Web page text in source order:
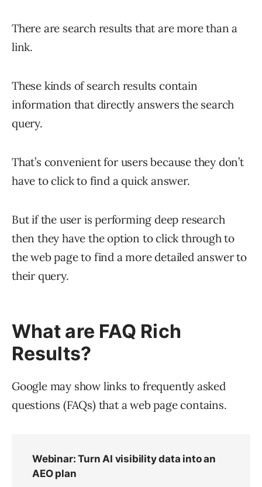
There are search results that are more than a
link.
These kinds of search results contain
information that directly answers the search
query.
That’s convenient for users because they don’t
have to click to find a quick answer.
But if the user is performing deep research
then they have the option to click through to
the web page to find a more detailed answer to
their query.
What are FAQ Rich
Results?
Google may show links to frequently asked
questions (FAQs) that a web page contains.